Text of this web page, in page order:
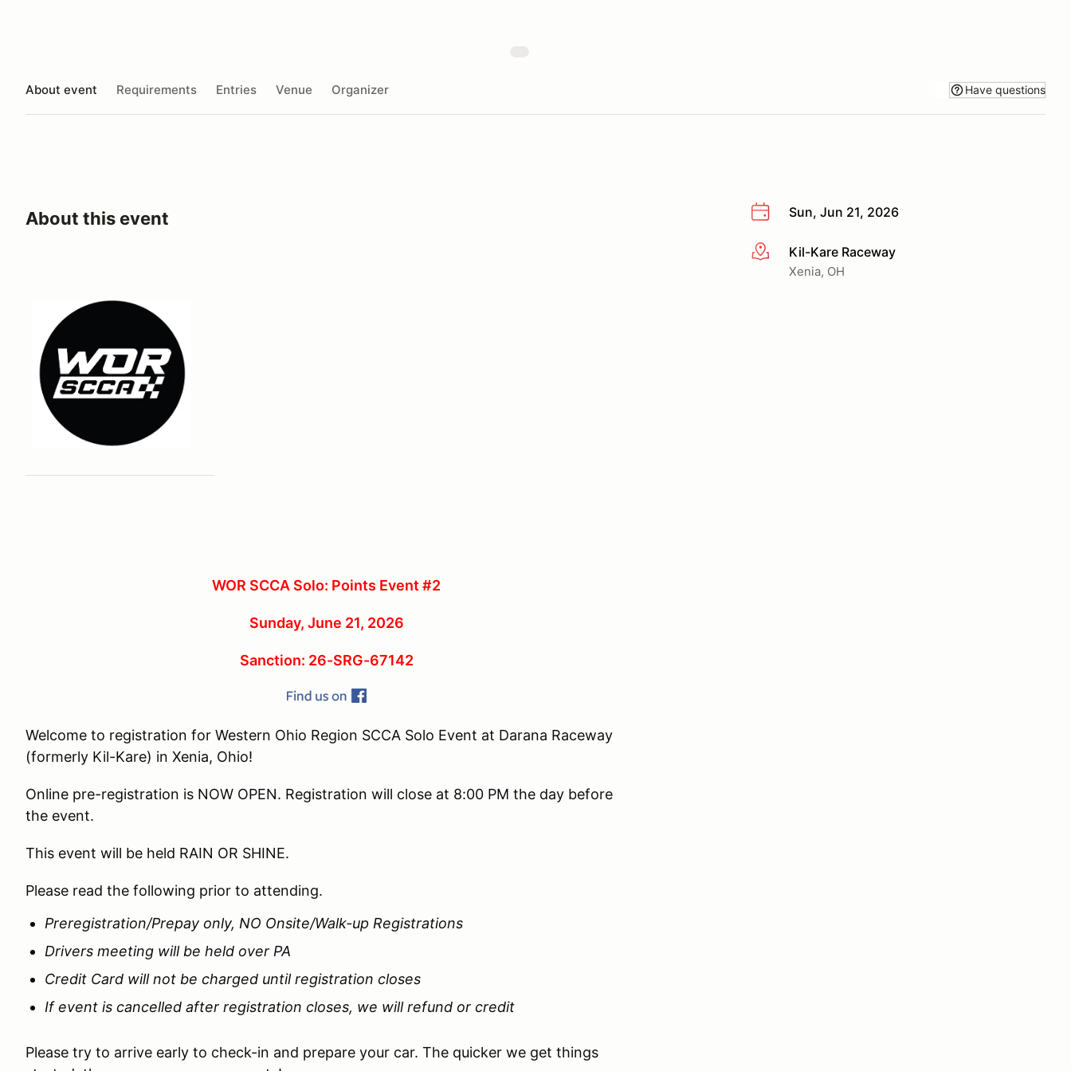
About event Requirements Entries Venue Organizer Have questions
Sun, Jun 21, 2026
More infoKil-Kare Raceway
Xenia, OH
About this event
WOR SCCA Solo: Points Event #2
Sunday, June 21, 2026
Sanction: 26-SRG-67142
Welcome to registration for Western Ohio Region SCCA Solo Event at Darana Raceway
(formerly Kil-Kare) in Xenia, Ohio!
Online pre-registration is NOW OPEN. Registration will close at 8:00 PM the day before
the event.
This event will be held RAIN OR SHINE.
Please read the following prior to attending.
Preregistration/Prepay only, NO Onsite/Walk-up Registrations
Drivers meeting will be held over PA
Credit Card will not be charged until registration closes
If event is cancelled after registration closes, we will refund or credit
Please try to arrive early to check-in and prepare your car. The quicker we get things